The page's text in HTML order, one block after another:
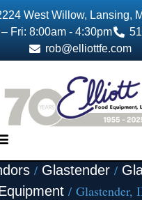
West Willow, Lansing,
– Fri: 8:00am - 4:30pm
rob@elliottfe.com
/ Glastender /
/ Glastender,